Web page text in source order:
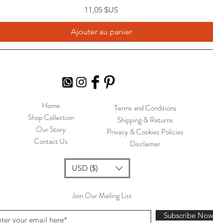
Prix
11,05 $US
Ajouter au panier
Home
Shop Collection
Our Story
Contact Us
Terms and Conditions
Shipping & Returns
Privacy & Cookies Policies
Disclaimer
USD ($)
Join Our Mailing List
Subscribe Now